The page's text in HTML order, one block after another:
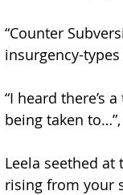
“Counter
insurgency-
“I heard there’s
being taken
Leela seethed at
rising from your